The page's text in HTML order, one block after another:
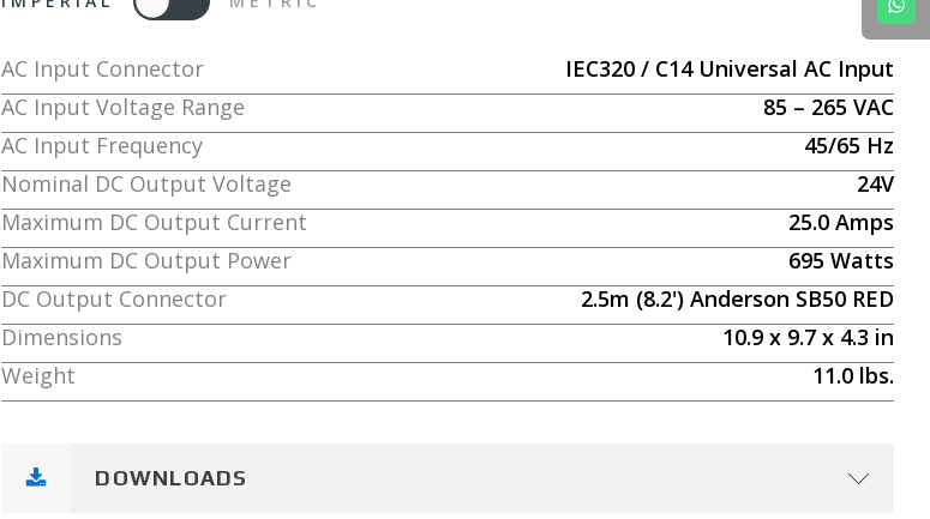
AC Input Connector
IEC320 / C14 Universal AC Input
AC Input Voltage Range
85 – 265 VAC
AC Input Frequency
45/65 Hz
Nominal DC Output Voltage
24V
Maximum DC Output Current
25.0 Amps
Maximum DC Output Power
695 Watts
DC Output Connector
2.5m (8.2') Anderson SB50 RED
Dimensions
10.9 x 9.7 x 4.3 in
Weight
11.0 lbs.
DOWNLOADS